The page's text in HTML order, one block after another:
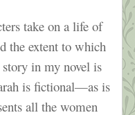
take on a life of
the extent to which
story in my novel is
is fictional—as is
all the women